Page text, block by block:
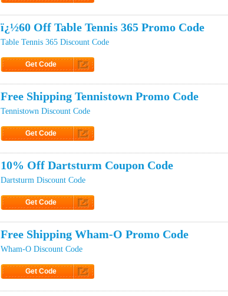
ï¿½60 Off Table Tennis 365 Promo Code
Table Tennis 365 Discount Code
Get Code
Free Shipping Tennistown Promo Code
Tennistown Discount Code
Get Code
10% Off Dartsturm Coupon Code
Dartsturm Discount Code
Get Code
Free Shipping Wham-O Promo Code
Wham-O Discount Code
Get Code